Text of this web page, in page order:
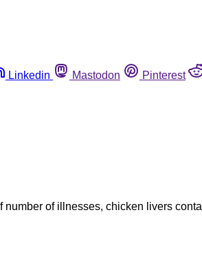
Linkedin Mastodon Pinterest
number of illnesses, chicken livers